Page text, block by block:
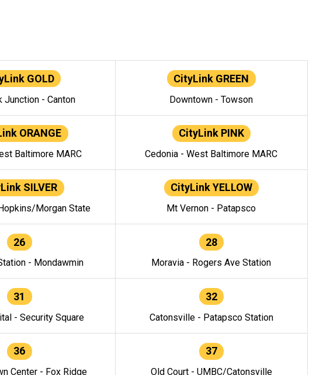
GOLD
Junction - Canton
CityLink GREEN
Downtown - Towson
ORANGE
Baltimore MARC
CityLink PINK
Cedonia - West Baltimore MARC
SILVER
Morgan State
CityLink YELLOW
Mt Vernon - Patapsco
26
- Mondawmin
28
Moravia - Rogers Ave Station
31
- Security Square
32
Catonsville - Patapsco Station
36
Center - Fox Ridge
37
Old Court - UMBC/Catonsville